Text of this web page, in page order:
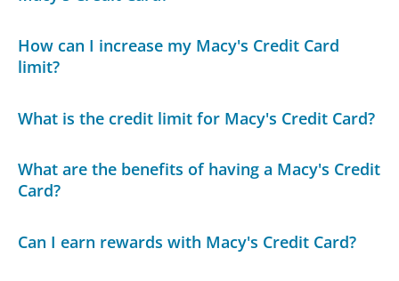
How can I increase my Macy's Credit Card
limit?
What is the credit limit for Macy's Credit Card?
What are the benefits of having a Macy's Credit
Card?
Can I earn rewards with Macy's Credit Card?